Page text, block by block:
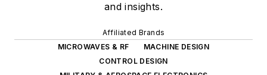
and insights.
Affiliated Brands
MICROWAVES & RF
MACHINE DESIGN
CONTROL DESIGN